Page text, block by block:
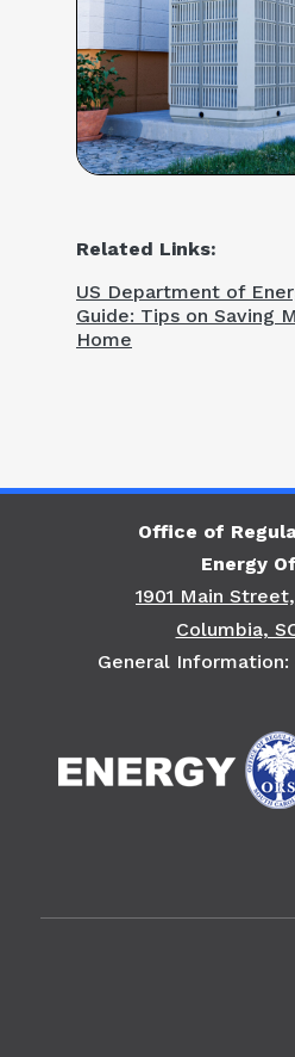
Related Links:
US Department of
Guide: Tips on Saving
Home
Office of
Energy
1901 Main
Columbia,
General Information: